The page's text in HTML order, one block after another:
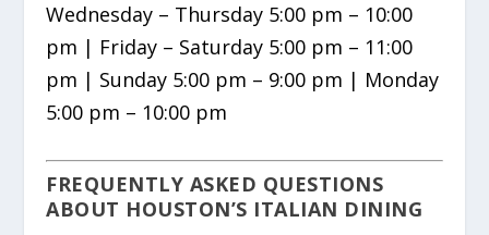
Wednesday – Thursday 5:00 pm – 10:00
pm | Friday – Saturday 5:00 pm – 11:00
pm | Sunday 5:00 pm – 9:00 pm | Monday
5:00 pm – 10:00 pm
FREQUENTLY ASKED QUESTIONS
ABOUT HOUSTON’S ITALIAN DINING